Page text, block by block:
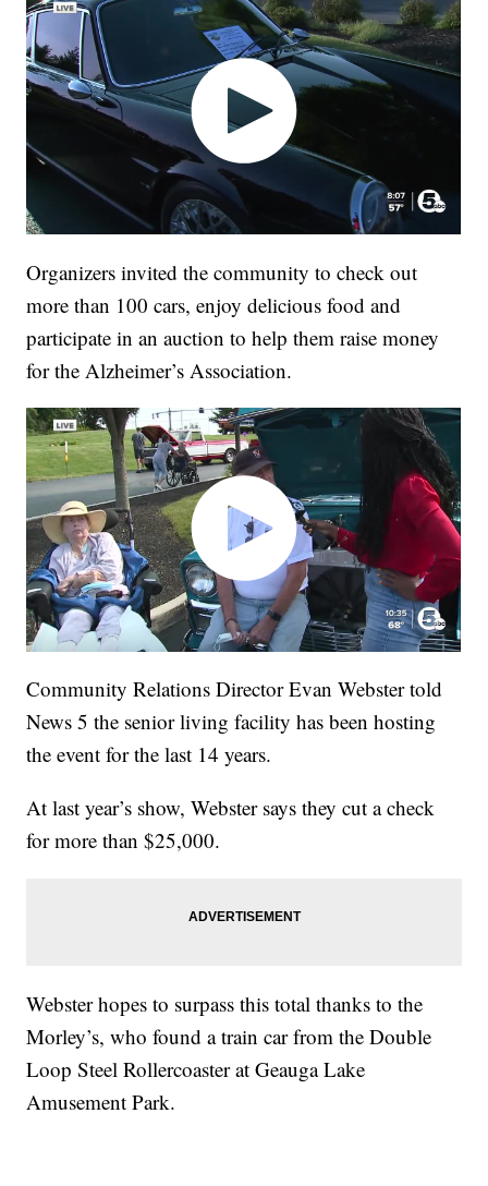
Organizers invited the community to check out
more than 100 cars, enjoy delicious food and
participate in an auction to help them raise money
for the Alzheimer’s Association.
Community Relations Director Evan Webster told
News 5 the senior living facility has been hosting
the event for the last 14 years.
At last year’s show, Webster says they cut a check
for more than $25,000.
Webster hopes to surpass this total thanks to the
Morley’s, who found a train car from the Double
Loop Steel Rollercoaster at Geauga Lake
Amusement Park.